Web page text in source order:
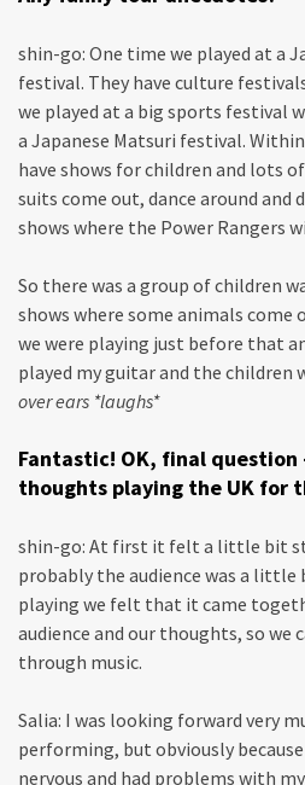
shin-go: One time we played at a
festival. They have culture
we played at a big sports festival
a Japanese Matsuri festival.
have shows for children and lots
suits come out, dance around and
shows where the Power Rangers
So there was a group of children
shows where some animals come
we were playing just before that
played my guitar and the children
over ears *laughs*
Fantastic! OK, final
thoughts playing the UK for
shin-go: At first it felt a little bit
probably the audience was a little
playing we felt that it came
audience and our thoughts, so we
through music.
Salia: I was looking forward very
performing, but obviously
nervous and had problems with